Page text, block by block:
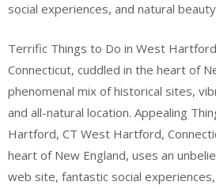
social experiences, and natural
Terrific Things to Do in West
Connecticut, cuddled in the heart of
phenomenal mix of historical sites,
and all-natural location. Appealing
Hartford, CT West Hartford,
heart of New England, uses an
web site, fantastic social